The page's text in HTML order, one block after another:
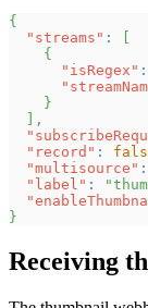
{
"streams" :
{
"isRegex" :
}
,
"record" :
"multisource" :
"label" :
}
Receiving